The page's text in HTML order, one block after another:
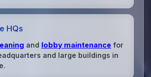
HQs
and lobby maintenance for
and large buildings in